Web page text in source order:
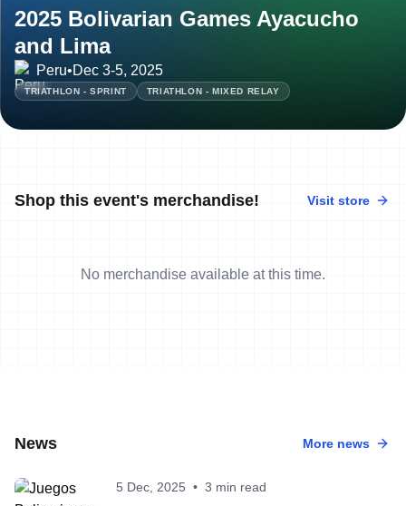
2025 Bolivarian Games Ayacucho
and Lima
Peru•Dec 3-5, 2025
TRIATHLON - SPRINT TRIATHLON - MIXED RELAY
Shop this event's merchandise! Visit store
No merchandise available at this time.
News More news
5 Dec, 2025 • 3 min read